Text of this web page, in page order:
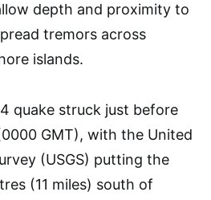
depth and proximity to
tremors across
islands.